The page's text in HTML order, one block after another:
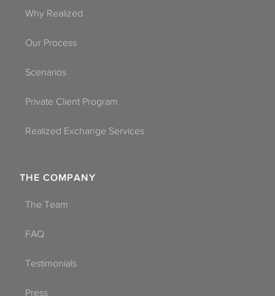
Why Realized
Our Process
Scenarios
Private Client Program
Realized Exchange Services
THE COMPANY
The Team
FAQ
Testimonials
Press